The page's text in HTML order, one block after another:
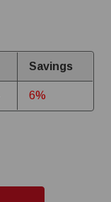
Savings
6%